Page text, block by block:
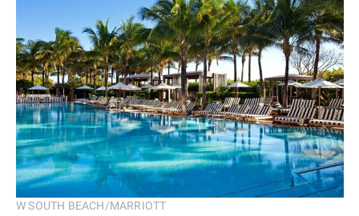
W SOUTH BEACH/MARRIOTT